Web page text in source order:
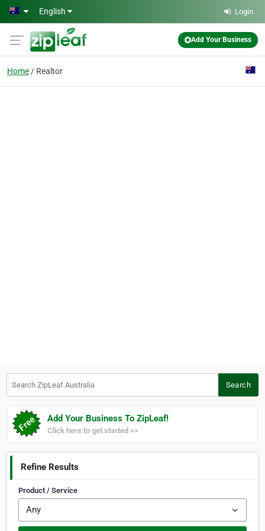
Skip to main content
English Login
Add Your Business
Home Realtor
Search
Add Your Business To ZipLeaf!
Click here to get started >>
Refine Results
Product / Service